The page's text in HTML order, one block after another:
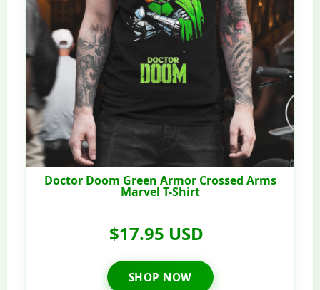
Doctor Doom Green Armor Crossed Arms
Marvel T-Shirt
$17.95 USD
SHOP NOW